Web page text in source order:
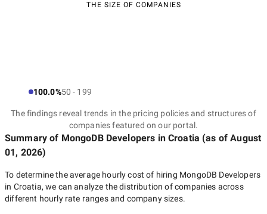
THE SIZE OF COMPANIES
100.0%50 - 199
The findings reveal trends in the pricing policies and structures of
companies featured on our portal.
Summary of MongoDB Developers in Croatia (as ofAugust
01, 2026)
To determine the average hourly cost of hiring MongoDB Developers
in Croatia, we can analyze the distribution of companies across
different hourly rate ranges and company sizes.